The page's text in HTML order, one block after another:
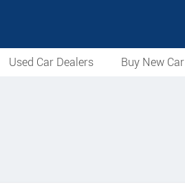
Used Car Dealers Buy New Car